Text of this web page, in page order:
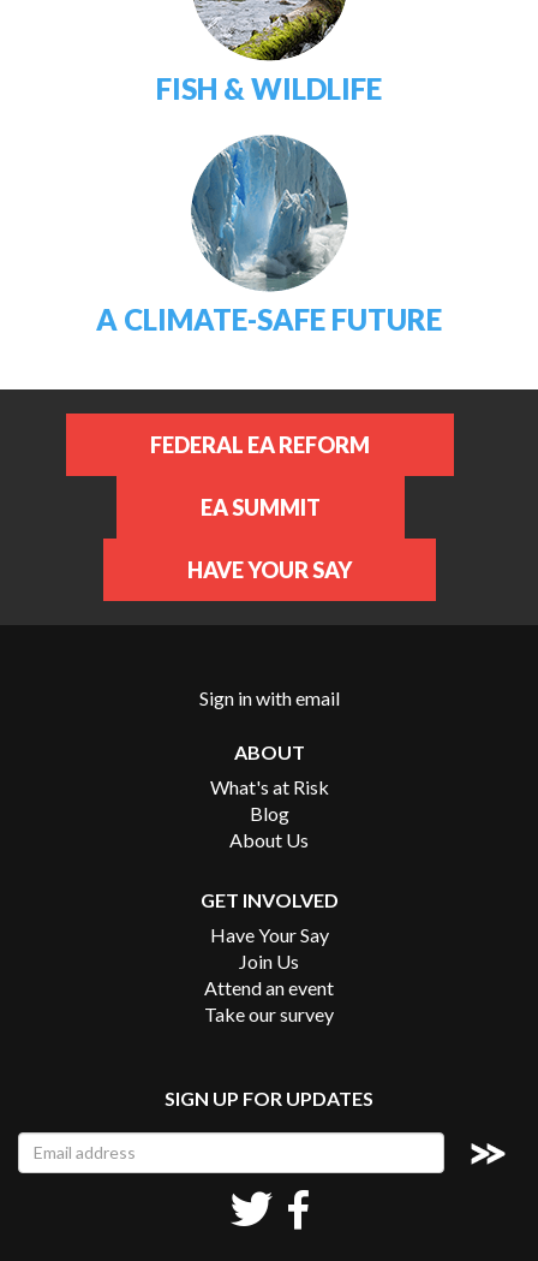
FISH & WILDLIFE
A CLIMATE-SAFE FUTURE
FEDERAL EA REFORM
EA SUMMIT
HAVE YOUR SAY
Sign in withemail
ABOUT
What's at Risk
Blog
About Us
GET INVOLVED
Have Your Say
Join Us
Attend an event
Take our survey
SIGN UP FOR UPDATES